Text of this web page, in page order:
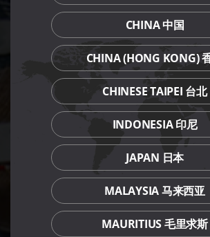
CHINA 中国
CHINA (HONG KONG)
CHINESE TAIPEI 台北
INDONESIA 印尼
JAPAN 日本
MALAYSIA 马来西亚
MAURITIUS 毛里求斯